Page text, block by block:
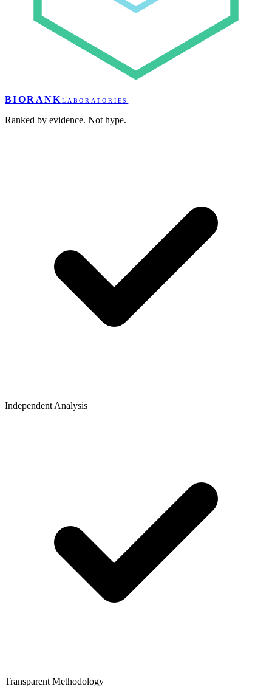
BIORANK LABORATORIES
Ranked by evidence. Not hype.
Independent Analysis
Transparent Methodology